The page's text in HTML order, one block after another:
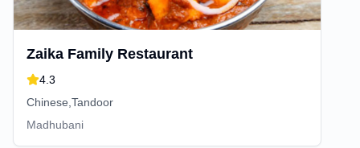
Zaika Family Restaurant
4.3
Chinese,Tandoor
Madhubani